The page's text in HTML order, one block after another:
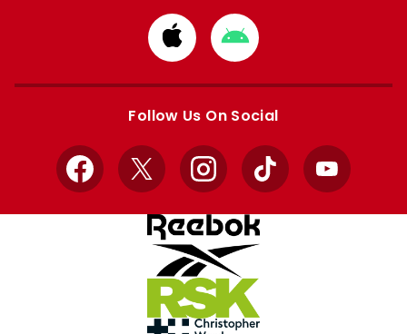
Download
from
Apple
Download
from
Google
Follow Us On Social
Facebook
X InstagramTikTok YouTube